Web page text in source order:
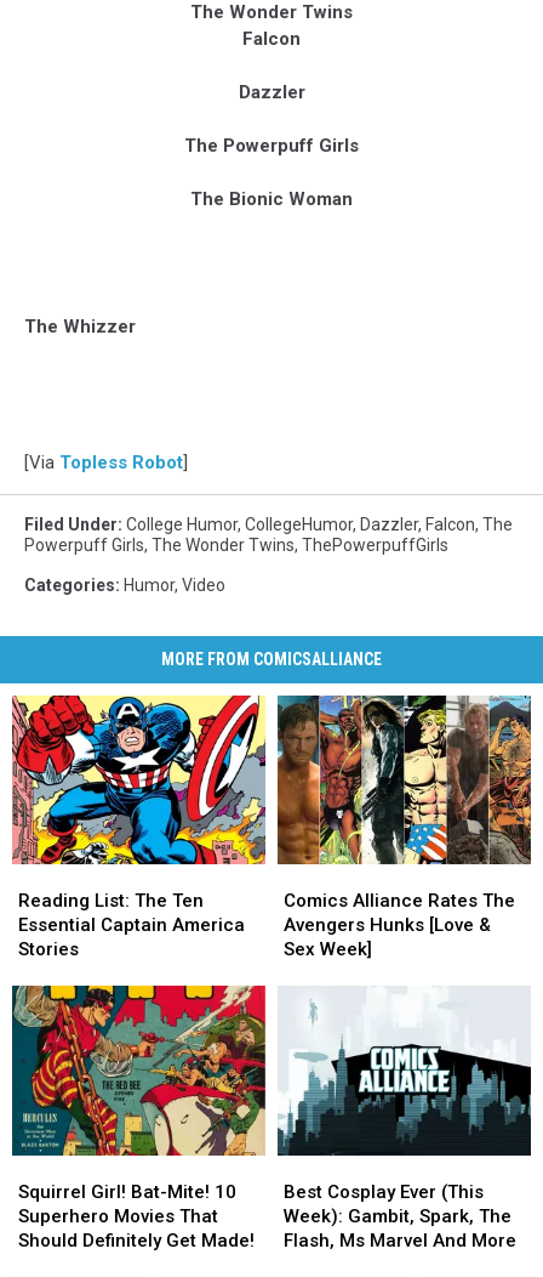
The Wonder Twins
Falcon
Dazzler
The Powerpuff Girls
The Bionic Woman
The Whizzer
[Via Topless Robot]
Filed Under: College Humor, CollegeHumor, Dazzler, Falcon, The
Powerpuff Girls, The Wonder Twins, ThePowerpuffGirls
Categories: Humor, Video
MORE FROM COMICSALLIANCE
List:
The
Ten
Captain
America
Stories
Reading List: The Ten
Essential Captain America
Stories
List:
The
Ten
Captain
America
Stories
Alliance
Rates
The
Hunks
[Love
Week]
Comics Alliance Rates The
Avengers Hunks [Love &
Sex Week]
Alliance
Rates
The
Hunks
[Love
Week]
Girl!
Bat-
Mite!
Squirrel Girl! Bat-Mite! 10
Superhero Movies That
Should Definitely Get Made!
Girl!
Bat-
Mite!
Cosplay
Ever
(This
Best Cosplay Ever (This
Week): Gambit, Spark, The
Flash, Ms Marvel And More
Cosplay
Ever
(This